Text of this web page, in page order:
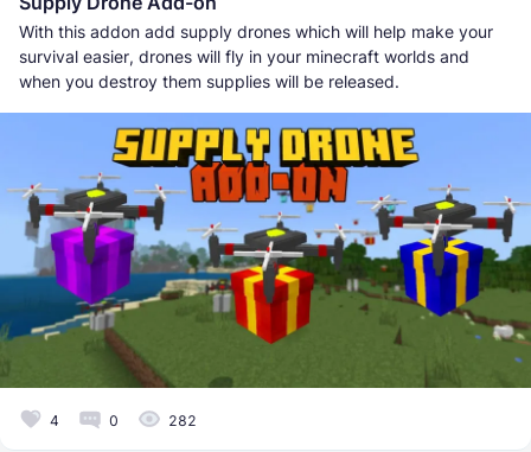
With this addon add supply drones which will help make your
survival easier, drones will fly in your minecraft worlds and
when you destroy them supplies will be released.
4 0 282